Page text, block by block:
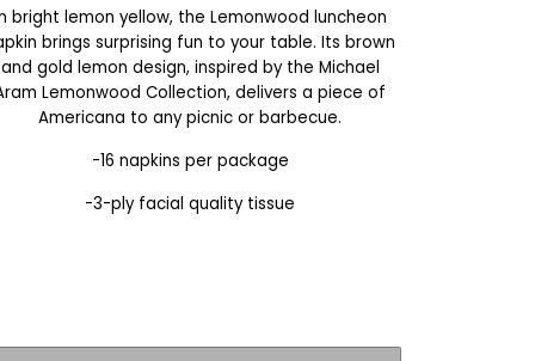
bright lemon yellow, the Lemonwood luncheon
brings surprising fun to your table. Its brown
and gold lemon design, inspired by the Michael
Lemonwood Collection, delivers a piece of
Americana to any picnic or barbecue.
-16 napkins per package
-3-ply facial quality tissue